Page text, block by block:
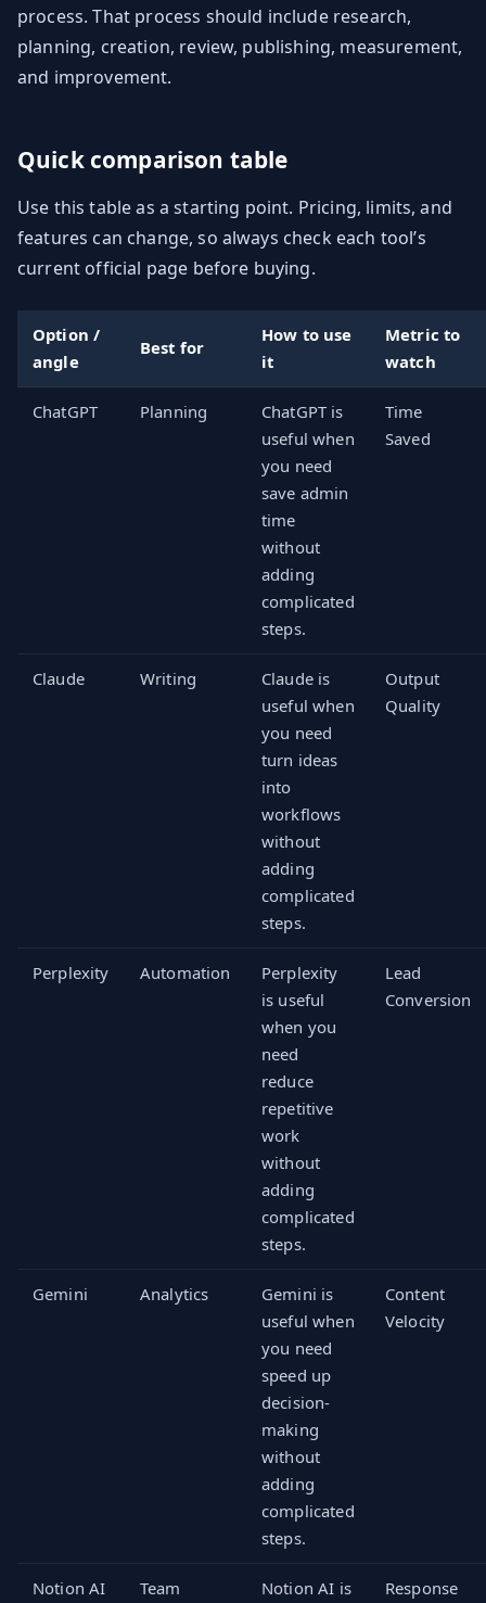
process. That process should include research,
planning, creation, review, publishing, measurement,
and improvement.
Quick comparison table
Use this table as a starting point. Pricing, limits, and
features can change, so always check each tool’s
current official page before buying.
Option /
angle
Best for
How to use
it
Metric to
watch
ChatGPT Planning
ChatGPT is
useful when
you need
save admin
time
without
adding
complicated
steps.
Time
Saved
Claude Writing
Claude is
useful when
you need
turn ideas
into
workflows
without
adding
complicated
steps.
Output
Quality
Perplexity Automation
Perplexity
is useful
when you
need
reduce
repetitive
work
without
adding
complicated
steps.
Lead
Conversion
Gemini Analytics
Gemini is
useful when
you need
speed up
decision-
making
without
adding
complicated
steps.
Content
Velocity
Notion AI Team Notion AI is Response